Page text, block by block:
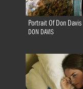
Portrait Of Don Davis
DON DAVIS